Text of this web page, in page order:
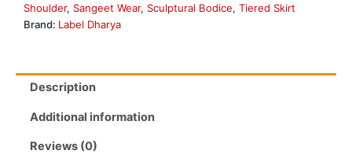
Shoulder, Sangeet Wear, Sculptural Bodice, Tiered Skirt
Brand: Label Dharya
Description
Additional information
Reviews (0)